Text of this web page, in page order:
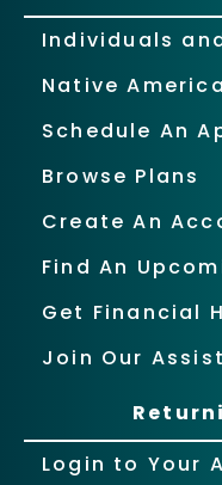
Individuals
Native
Schedule An
Browse Plans
Create An
Find An
Get Financial
Join Our
Login to Your